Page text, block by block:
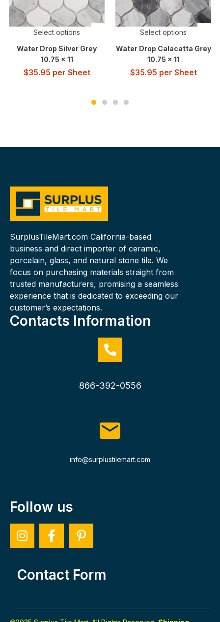
Select options
Water Drop Silver Grey
10.75 x 11
$35.95 per Sheet
Select options
Water Drop Calacatta Grey
10.75 x 11
$35.95 per Sheet
SurplusTileMart.com California-based
business and direct importer of ceramic,
porcelain, glass, and natural stone tile. We
focus on purchasing materials straight from
trusted manufacturers, promising a seamless
experience that is dedicated to exceeding our
customer’s expectations.
Contacts Information
866-392-0556
info@surplustilemart.com
Follow us
Contact Form